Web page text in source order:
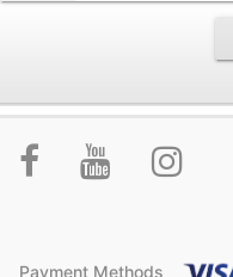
Payment Methods